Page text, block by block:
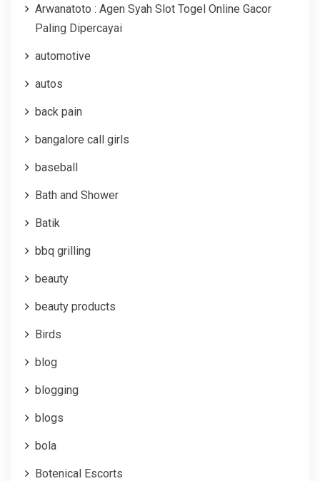
Arwanatoto : Agen Syah Slot Togel Online Gacor
Paling Dipercayai
automotive
autos
back pain
bangalore call girls
baseball
Bath and Shower
Batik
bbq grilling
beauty
beauty products
Birds
blog
blogging
blogs
bola
Botenical Escorts